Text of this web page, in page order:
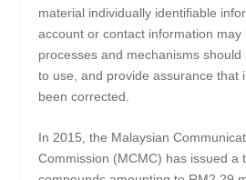
material individually identifiable
account or contact information
processes and mechanisms
to use, and provide assurance that
been corrected.
In 2015, the Malaysian
Commission (MCMC) has issued a